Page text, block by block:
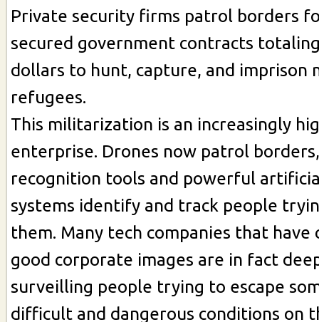
Private security firms patrol borders
secured government contracts
dollars to hunt, capture, and imprison
refugees.
This militarization is an increasingly
enterprise. Drones now patrol
recognition tools and powerful
systems identify and track people
them. Many tech companies that
good corporate images are in fact
surveilling people trying to escape
difficult and dangerous conditions on